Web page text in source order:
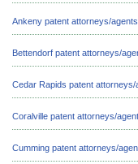
Ankeny patent attorneys/
Bettendorf patent attorneys/
Cedar Rapids patent attorneys/
Coralville patent attorneys/
Cumming patent attorneys/